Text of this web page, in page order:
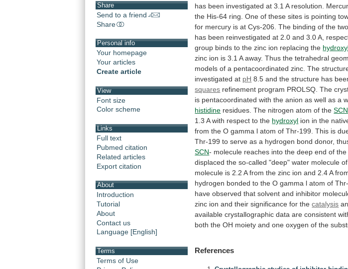
Share
Send to a friend
Share
Personal info
Your homepage
Your articles
Create article
View
Font size
Color scheme
Links
Full text
Pubmed citation
Related articles
Export citation
About
Introduction
Tutorial
About
Contact us
Language [English]
Terms
Terms of Use
has been investigated at 3.1 A resolution.
the His-64 ring. One of these sites is pointing
for mercury is at Cys-206. The binding of the two
has been reinvestigated at 2.0 and 3.0 A,
group binds to the zinc ion replacing the
zinc ion is 3.1 A away. Thus the tetrahedral
models of a pentacoordinated zinc. The
investigated at pH 8.5 and the structure has
squares refinement program PROLSQ. The
is pentacoordinated with the anion as well as a
histidine residues. The nitrogen atom of the SCN
1.3 A with respect to the hydroxyl ion in the
from the O gamma l atom of Thr-199. This is
Thr-199 to serve as a hydrogen bond donor,
SCN- molecule reaches into the deep end of the
displaced the so-called "deep" water molecule of
molecule is 2.2 A from the zinc ion and 2.4 A
hydrogen bonded to the O gamma l atom of
have observed that solvent and inhibitor
zinc ion and their significance for the catalysis
available crystallographic data are consistent
both the OH moiety and one oxygen of the
References